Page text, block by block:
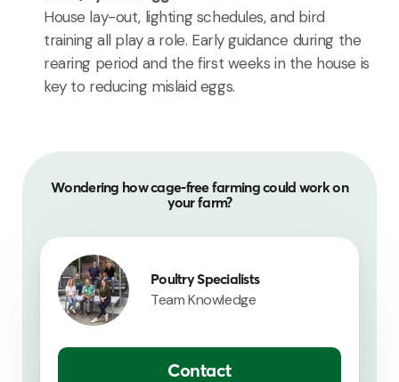
House lay-out, lighting schedules, and bird
training all play a role. Early guidance during the
rearing period and the first weeks in the house is
key to reducing mislaid eggs.
Wondering how cage-free farming could work on
your farm?
Poultry Specialists
Team Knowledge
Contact